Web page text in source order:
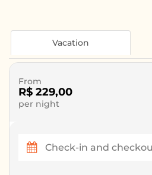
Vacation
From
R$ 229,00
per night